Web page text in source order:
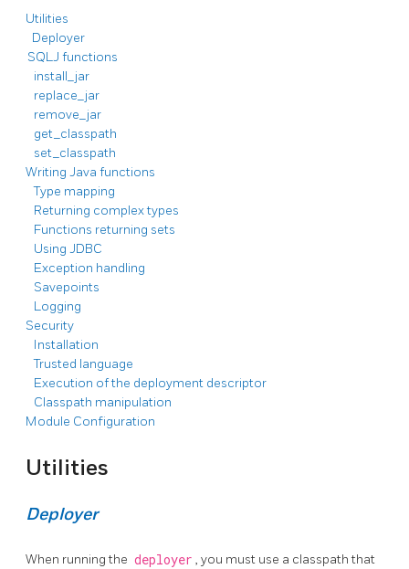
Utilities
Deployer
SQLJ functions
install_jar
replace_jar
remove_jar
get_classpath
set_classpath
Writing Java functions
Type mapping
Returning complex types
Functions returning sets
Using JDBC
Exception handling
Savepoints
Logging
Security
Installation
Trusted language
Execution of the deployment descriptor
Classpath manipulation
Module Configuration
Utilities
Deployer
When running the deployer , you must use a classpath that